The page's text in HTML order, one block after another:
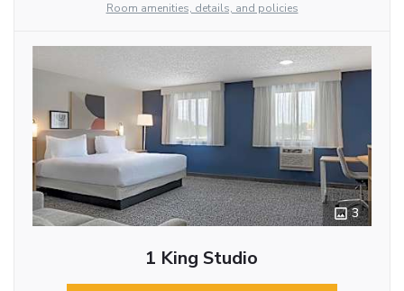
Room amenities, details, and policies
3
1 King Studio